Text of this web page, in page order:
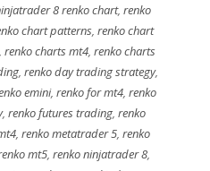
8 renko chart, renko
chart patterns, renko chart
renko charts mt4, renko charts
,renko day trading strategy,
emini,renko for mt4 ,renko
, renko futures trading, renko
,renko metatrader 5 ,renko
mt5, renko ninjatrader 8,